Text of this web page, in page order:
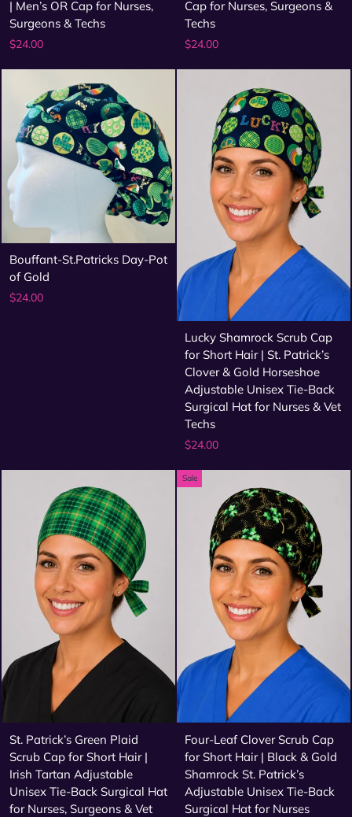
| Men’s OR Cap for Nurses,
Surgeons & Techs
$24.00
Cap for Nurses, Surgeons &
Techs
$24.00
Bouffant-St.Patricks Day-Pot
of Gold
$24.00
Lucky Shamrock Scrub Cap
for Short Hair | St. Patrick’s
Clover & Gold Horseshoe
Adjustable Unisex Tie-Back
Surgical Hat for Nurses & Vet
Techs
$24.00
St. Patrick’s Green Plaid
Scrub Cap for Short Hair |
Irish Tartan Adjustable
Unisex Tie-Back Surgical Hat
for Nurses, Surgeons & Vet
Sale
Four-Leaf Clover Scrub Cap
for Short Hair | Black & Gold
Shamrock St. Patrick’s
Adjustable Unisex Tie-Back
Surgical Hat for Nurses